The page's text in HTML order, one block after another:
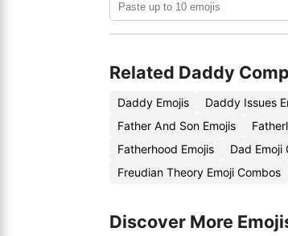
Related Daddy
Daddy Emojis Daddy Issues
Father And Son Emojis
Fatherhood Emojis
Dad Emoji
Freudian Theory Emoji Combos
Discover More